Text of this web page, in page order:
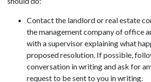
Contact the landlord or real estate
the management company of office
with a supervisor explaining what
proposed resolution. If possible,
conversation in writing and ask for
request to be sent to you in writing.